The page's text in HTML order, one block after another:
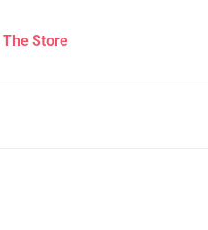
The Store